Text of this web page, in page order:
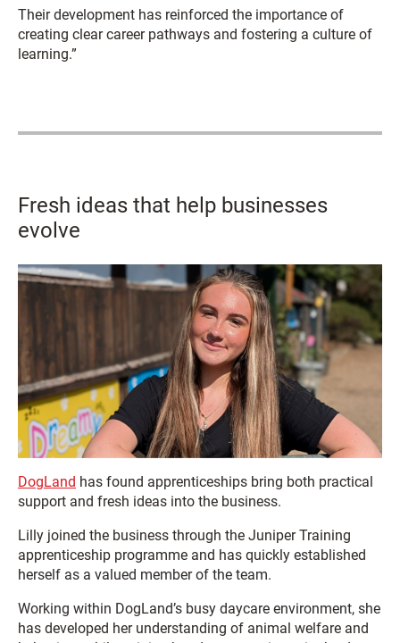
Their development has reinforced the importance of
creating clear career pathways and fostering a culture of
learning.”
Fresh ideas that help businesses
evolve
DogLand has found apprenticeships bring both practical
support and fresh ideas into the business.
Lilly joined the business through the Juniper Training
apprenticeship programme and has quickly established
herself as a valued member of the team.
Working within DogLand’s busy daycare environment, she
has developed her understanding of animal welfare and